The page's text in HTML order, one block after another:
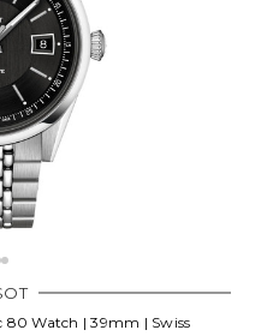
80 Watch | 39mm | Swiss